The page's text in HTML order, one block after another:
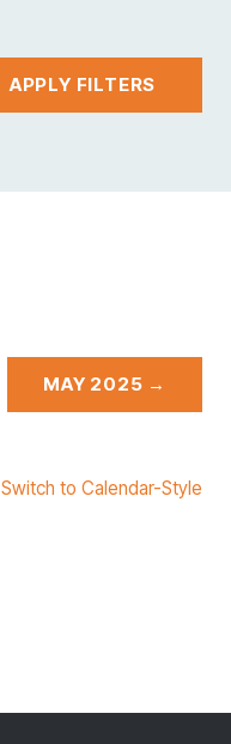
APPLY FILTERS
MAY 2025 →
Switch to Calendar-Style